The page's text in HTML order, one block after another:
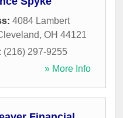
4084 Lambert
, OH 44121
(216) 297-9255
» More Info